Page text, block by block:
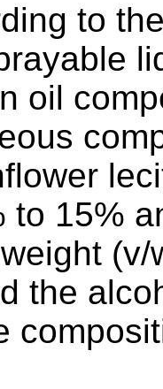
to
oil
to 15%
the